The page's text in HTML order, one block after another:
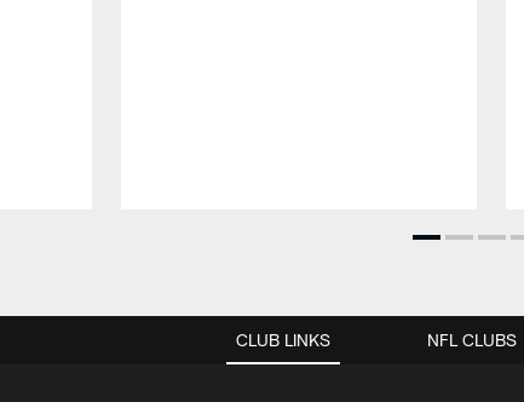
CLUB LINKS NFL CLUBS